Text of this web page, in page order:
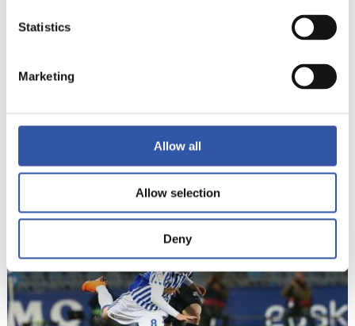
Statistics
Marketing
Allow all
Allow selection
Deny
22